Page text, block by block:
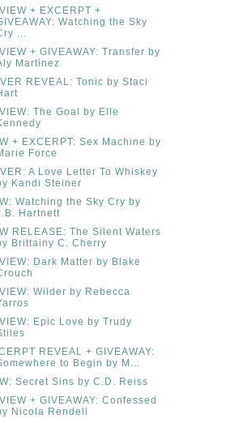
+ EXCERPT +
Watching the Sky
...
+ GIVEAWAY: Transfer by
Martinez
REVEAL: Tonic by Staci
The Goal by Elle
+ EXCERPT: Sex Machine by
Force
A Love Letter To Whiskey
Kandi Steiner
Watching the Sky Cry by
Hartnett
RELEASE: The Silent Waters
Brittainy C. Cherry
Dark Matter by Blake
Wilder by Rebecca
Epic Love by Trudy
REVEAL + GIVEAWAY:
to Begin by M...
Secret Sins by C.D. Reiss
+ GIVEAWAY: Confessed
Nicola Rendell